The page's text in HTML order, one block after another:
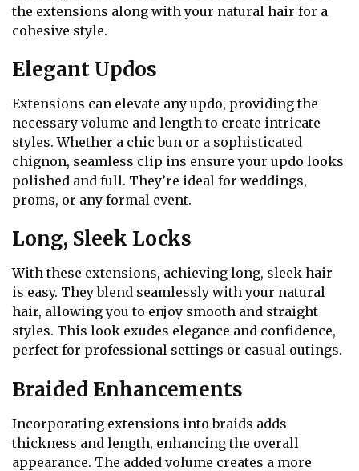
the extensions along with your natural hair for a
cohesive style.
Elegant Updos
Extensions can elevate any updo, providing the
necessary volume and length to create intricate
styles. Whether a chic bun or a sophisticated
chignon, seamless clip ins ensure your updo looks
polished and full. They’re ideal for weddings,
proms, or any formal event.
Long, Sleek Locks
With these extensions, achieving long, sleek hair
is easy. They blend seamlessly with your natural
hair, allowing you to enjoy smooth and straight
styles. This look exudes elegance and confidence,
perfect for professional settings or casual outings.
Braided Enhancements
Incorporating extensions into braids adds
thickness and length, enhancing the overall
appearance. The added volume creates a more